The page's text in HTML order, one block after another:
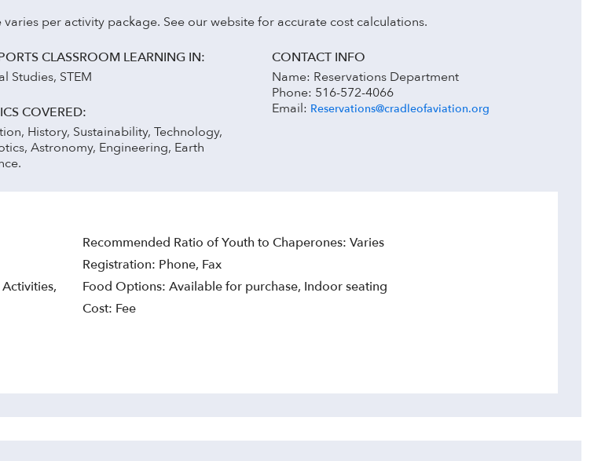
varies per activity package. See our website for accurate cost calculations.
CLASSROOM LEARNING IN:
Studies, STEM
COVERED:
History, Sustainability, Technology,
Astronomy, Engineering, Earth
CONTACT INFO
Name: Reservations Department
Phone: 516-572-4066
Email: Reservations@cradleofaviation.org
Recommended Ratio of Youth to Chaperones: Varies
Registration: Phone, Fax
Food Options: Available for purchase, Indoor seating
Cost: Fee